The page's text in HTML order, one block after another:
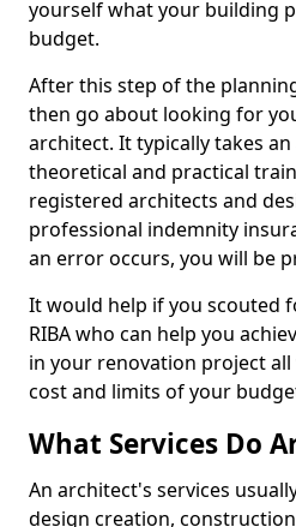
yourself what your building
budget.
After this step of the
then go about looking for
architect. It typically takes
theoretical and practical
registered architects and
professional indemnity
an error occurs, you will be
It would help if you scouted
RIBA who can help you
in your renovation project
cost and limits of your
What Services Do
An architect's services
design creation,